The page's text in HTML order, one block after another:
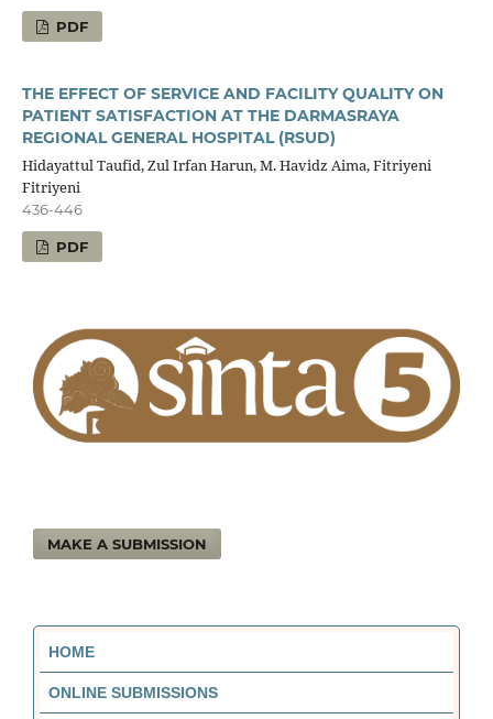
PDF
THE EFFECT OF SERVICE AND FACILITY QUALITY ON
PATIENT SATISFACTION AT THE DARMASRAYA
REGIONAL GENERAL HOSPITAL (RSUD)
Hidayattul Taufid, Zul Irfan Harun, M. Havidz Aima, Fitriyeni
Fitriyeni
436-446
PDF
MAKE A SUBMISSION
HOME
ONLINE SUBMISSIONS